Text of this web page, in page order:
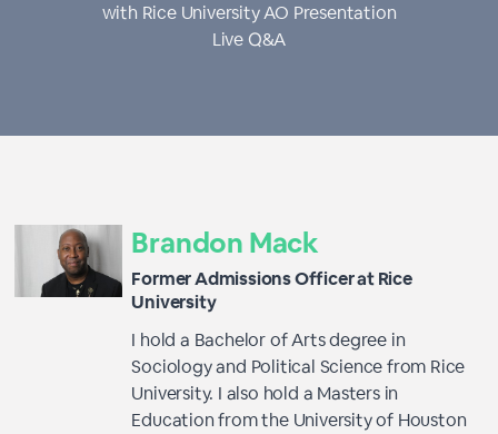
with Rice University AO Presentation
Live Q&A
Brandon Mack
Former Admissions Officer at Rice
University
I hold a Bachelor of Arts degree in
Sociology and Political Science from Rice
University. I also hold a Masters in
Education from the University of Houston